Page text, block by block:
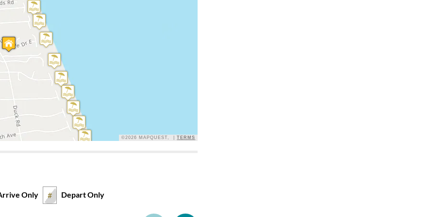
and can tell the owners have thought things
general beds were fine. Would prefer a little firmer in the
had what we needed. Great house well kept.
©2026 MAPQUEST, |TERMS
Only # Depart Only